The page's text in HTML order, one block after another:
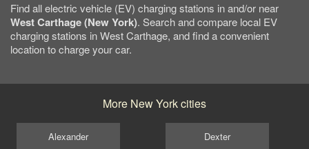
Find all electric vehicle (EV) charging stations in and/or near
West Carthage (New York). Search and compare local EV
charging stations in West Carthage, and find a convenient
location to charge your car.
More New York cities
Alexander Dexter